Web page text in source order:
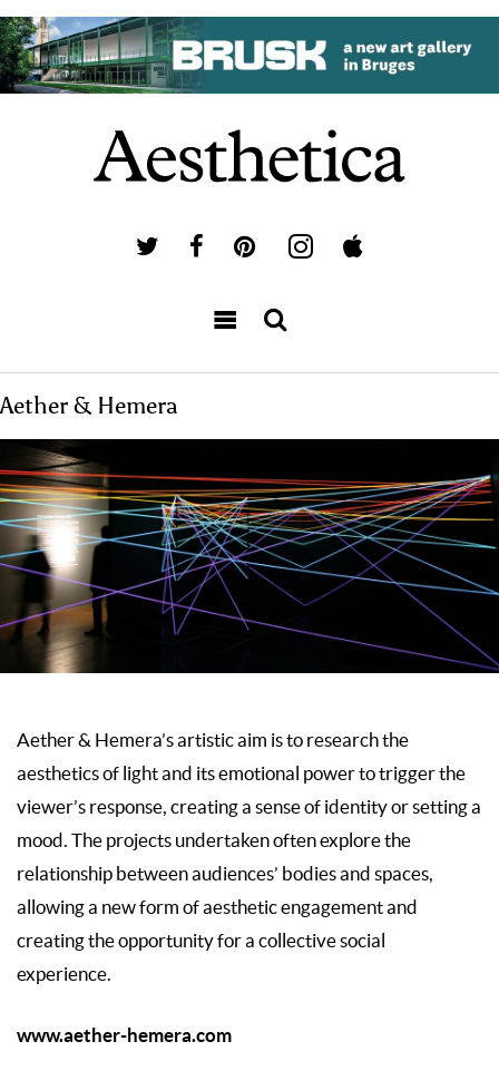
Aether & Hemera
Aether & Hemera’s artistic aim is to research the
aesthetics of light and its emotional power to trigger the
viewer’s response, creating a sense of identity or setting a
mood. The projects undertaken often explore the
relationship between audiences’ bodies and spaces,
allowing a new form of aesthetic engagement and
creating the opportunity for a collective social
experience.
www.aether-hemera.com